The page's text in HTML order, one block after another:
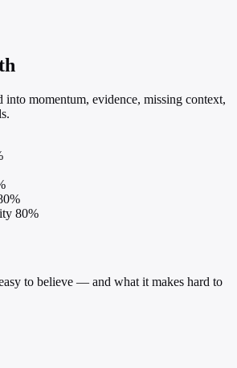
into momentum, evidence, missing context,
80%
to believe — and what it makes hard to